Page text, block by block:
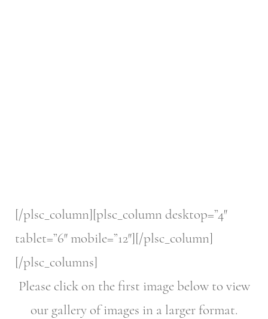
[/plsc_column][plsc_column desktop=”4″
tablet=”6″ mobile=”12″][/plsc_column]
[/plsc_columns]
Please click on the first image below to view
our gallery of images in a larger format.